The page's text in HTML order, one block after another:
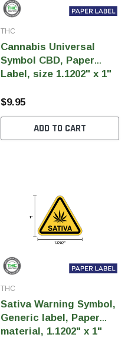
THC
Cannabis Universal
Symbol CBD, Paper
Label, size 1.1202" x 1"
$9.95
ADD TO CART
THC
Sativa Warning Symbol,
Generic label, Paper
material, 1.1202" x 1"